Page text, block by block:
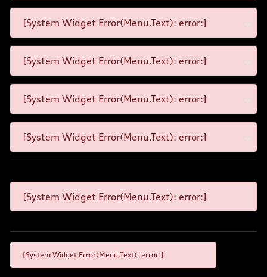
[System Widget Error(Menu.Text): error:]
[System Widget Error(Menu.Text): error:]
[System Widget Error(Menu.Text): error:]
[System Widget Error(Menu.Text): error:]
[System Widget Error(Menu.Text): error:]
[System Widget Error(Menu.Text): error:]